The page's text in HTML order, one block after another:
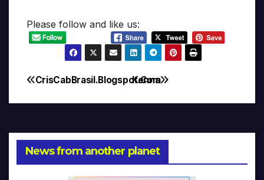
Please follow and like us:
Post
navigation
Kenna
CrisCabBrasil.Blogspot.Com
News from another planet